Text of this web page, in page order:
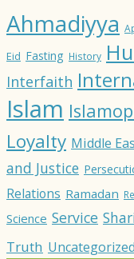
Ahmadiyya
Eid Fasting History
Interfaith
Islam
Loyalty Middle
and Justice
Relations Ramadan
Science Service
Truth Uncategorized